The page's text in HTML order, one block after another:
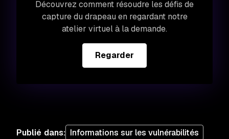
Découvrez comment résoudre les défis de
capture du drapeau en regardant notre
atelier virtuel à la demande.
Regarder
Publié dans: Informations sur les vulnérabilités